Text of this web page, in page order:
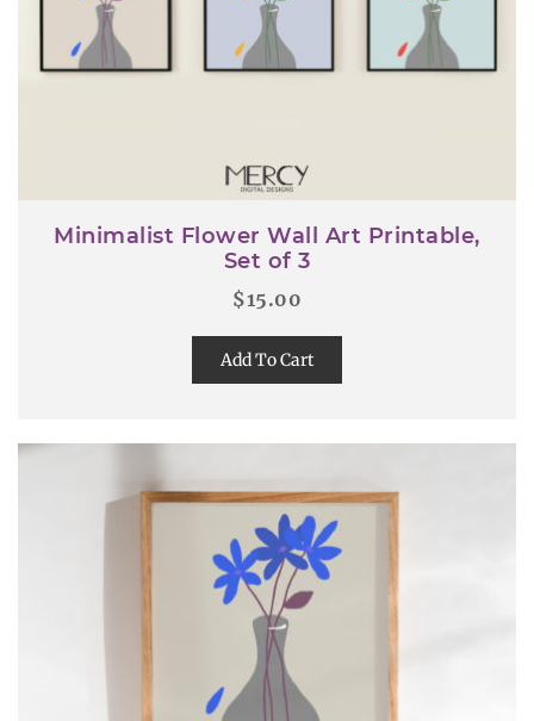
Minimalist Flower Wall Art Printable,
Set of 3
$15.00
Add To Cart